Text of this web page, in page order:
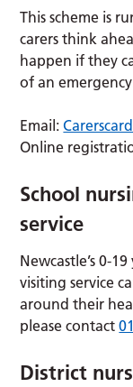
This scheme is
carers think
happen if they
of an
Email:
Online
School
service
Newcastle’s 0-
visiting service
around their
please contact
District